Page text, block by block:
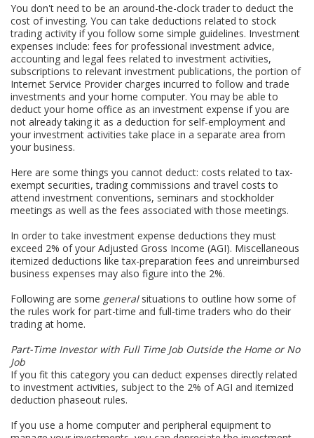
You don't need to be an around-the-clock trader to deduct the
cost of investing. You can take deductions related to stock
trading activity if you follow some simple guidelines. Investment
expenses include: fees for professional investment advice,
accounting and legal fees related to investment activities,
subscriptions to relevant investment publications, the portion of
Internet Service Provider charges incurred to follow and trade
investments and your home computer. You may be able to
deduct your home office as an investment expense if you are
not already taking it as a deduction for self-employment and
your investment activities take place in a separate area from
your business.
Here are some things you cannot deduct: costs related to tax-
exempt securities, trading commissions and travel costs to
attend investment conventions, seminars and stockholder
meetings as well as the fees associated with those meetings.
In order to take investment expense deductions they must
exceed 2% of your Adjusted Gross Income (AGI). Miscellaneous
itemized deductions like tax-preparation fees and unreimbursed
business expenses may also figure into the 2%.
Following are some generalsituations to outline how some of
the rules work for part-time and full-time traders who do their
trading at home.
Part-Time Investor with Full Time Job Outside the Home or No
Job
If you fit this category you can deduct expenses directly related
to investment activities, subject to the 2% of AGI and itemized
deduction phaseout rules.
If you use a home computer and peripheral equipment to